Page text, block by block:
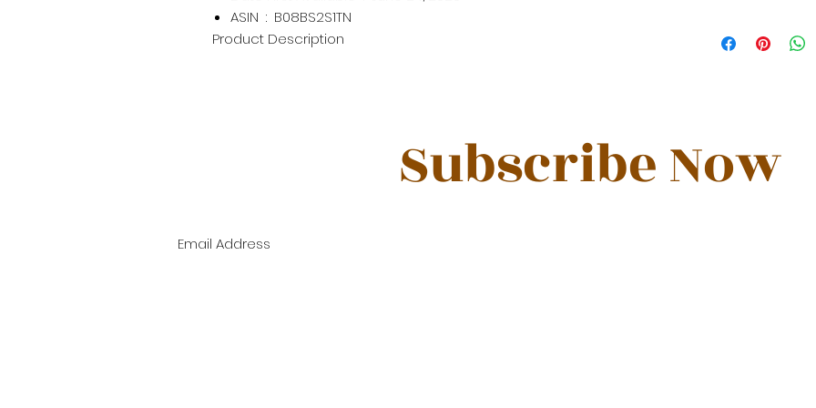
ASIN ‏ : ‎ B08BS2S1TN
Product Description
Subscribe Now